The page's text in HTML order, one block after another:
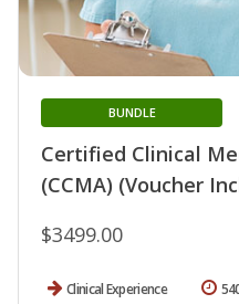
Certified Clinical
(CCMA) (Voucher
BUNDLE
$3499.00
Clinical Experience